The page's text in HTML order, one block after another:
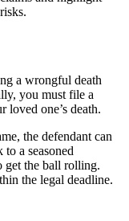
a wrongful death
you must file a
loved one’s death.
the defendant can
to a seasoned
get the ball rolling.
the legal deadline.